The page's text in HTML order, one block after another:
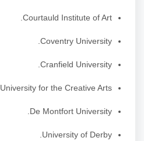
Courtauld Institute of Art.
Coventry University.
Cranfield University.
University for the Creative Arts.
De Montfort University.
University of Derby.